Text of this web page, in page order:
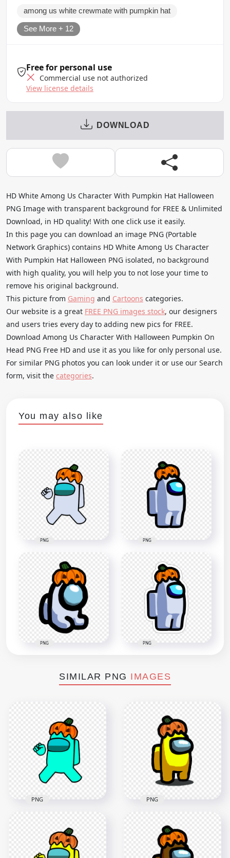
among us white crewmate with pumpkin hat
See More + 12
Free for personal use
Commercial use not authorized
View license details
DOWNLOAD
HD White Among Us Character With Pumpkin Hat Halloween
PNG Image with transparent background for FREE & Unlimited
Download, in HD quality! With one click use it easily.
In this page you can download an image PNG (Portable
Network Graphics) contains HD White Among Us Character
With Pumpkin Hat Halloween PNG isolated, no background
with high quality, you will help you to not lose your time to
remove his original background.
This picture from Gaming and Cartoons categories.
Our website is a great FREE PNG images stock, our designers
and users tries every day to adding new pics for FREE.
Download Among Us Character With Halloween Pumpkin On
Head PNG Free HD and use it as you like for only personal use.
For similar PNG photos you can look under it or use our Search
form, visit the categories.
You may also like
PNG PNG
PNG PNG
SIMILAR PNG IMAGES
Crewmate Character
With Pumpkin Hat
PNG
Us Character With
Pumpkin Hat
Halloween PNG
PNG